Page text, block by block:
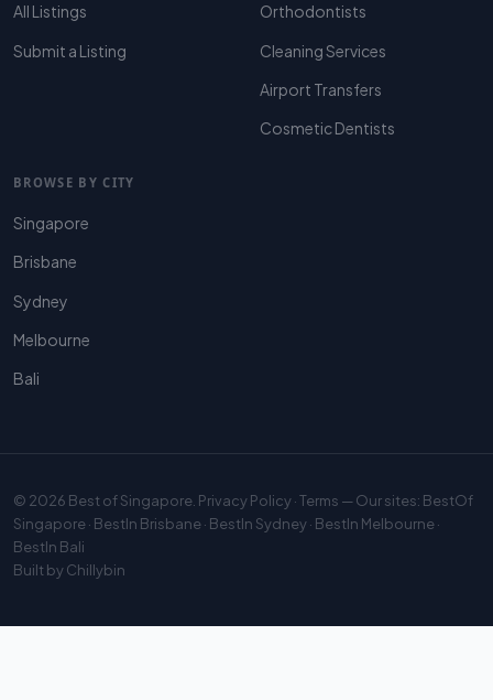
All Listings
Submit a Listing
Orthodontists
Cleaning Services
Airport Transfers
Cosmetic Dentists
BROWSE BY CITY
Singapore
Brisbane
Sydney
Melbourne
Bali
© 2026 Best of Singapore Privacy Policy·Terms — Our sites: BestOf
Singapore· BestIn Brisbane· BestIn Sydney· BestIn Melbourne·
BestIn Bali
Built byChillybin